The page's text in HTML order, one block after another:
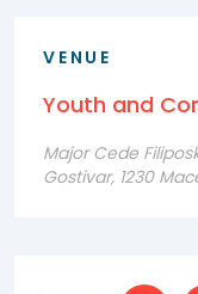
VENUE
Youth and
Major Cede
Gostivar, 1230